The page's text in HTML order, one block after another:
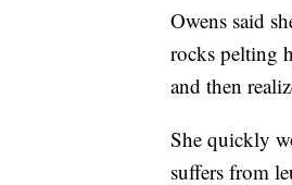
Owens said
rocks pelting
and then
She quickly
suffers from